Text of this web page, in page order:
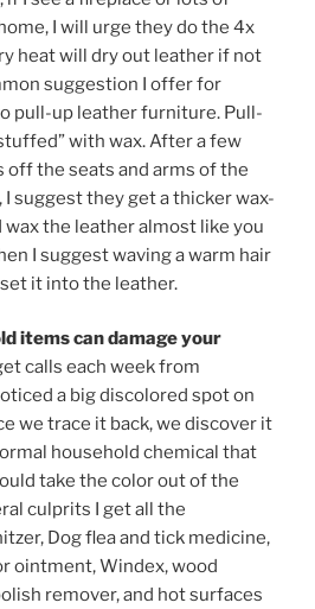
I will urge they do the 4x
heat will dry out leather if not
suggestion I offer for
pull-up leather furniture. Pull-
with wax. After a few
off the seats and arms of the
suggest they get a thicker wax-
the leather almost like you
I suggest waving a warm hair
it into the leather.
items can damage your
calls each week from
a big discolored spot on
we trace it back, we discover it
household chemical that
take the color out of the
culprits I get all the
Dog flea and tick medicine,
ointment, Windex, wood
remover, and hot surfaces